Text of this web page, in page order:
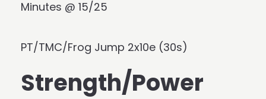
Minutes @ 15/25
PT/TMC/Frog Jump 2x10e (30s)
Strength/Power